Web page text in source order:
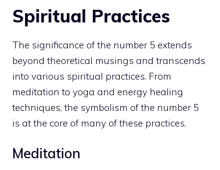
Spiritual Practices
The significance of the number 5 extends
beyond theoretical musings and transcends
into various spiritual practices. From
meditation to yoga and energy healing
techniques, the symbolism of the number 5
is at the core of many of these practices.
Meditation